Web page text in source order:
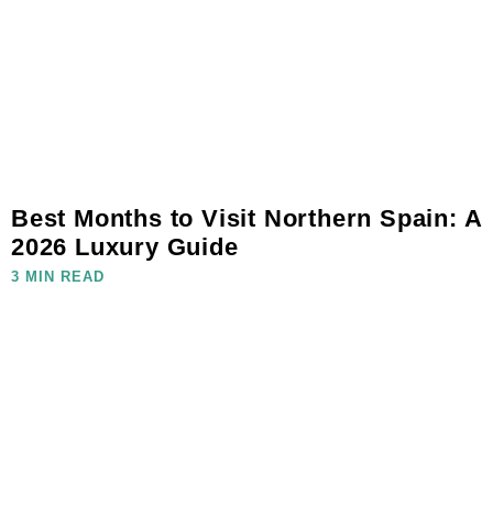
Best Months to Visit Northern Spain: A
2026 Luxury Guide
3 MIN READ